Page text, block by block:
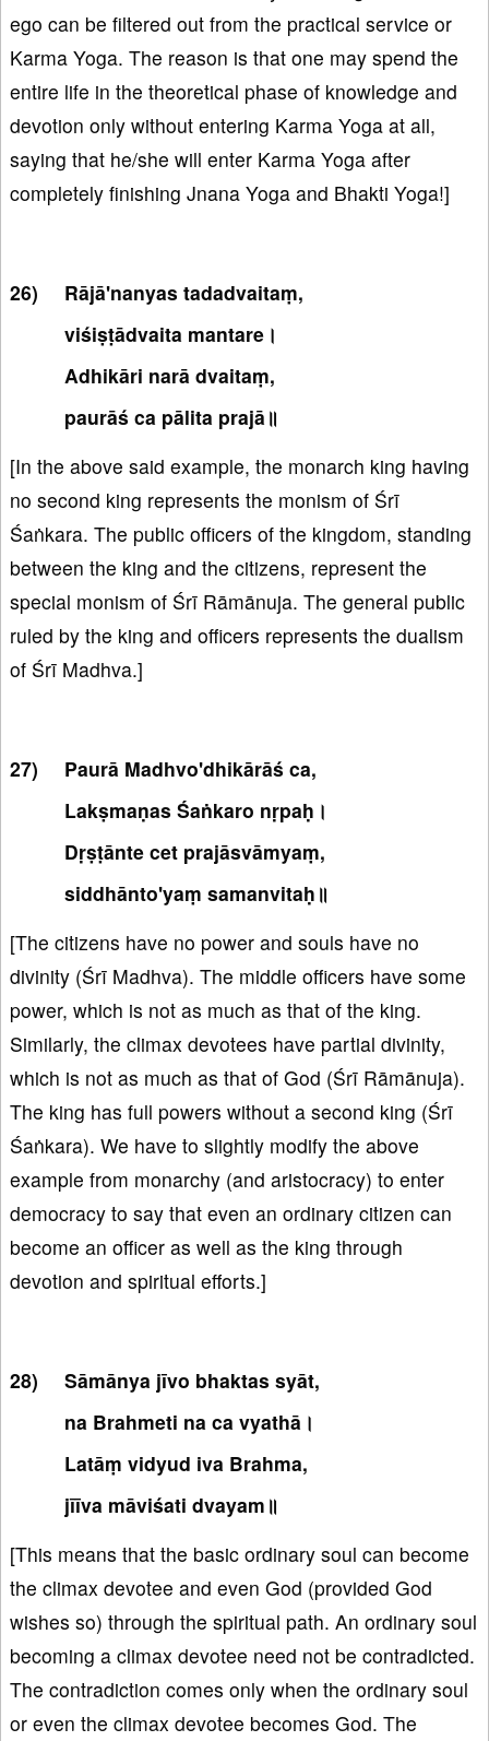
ego can be filtered out from the practical service or
Karma Yoga. The reason is that one may spend the
entire life in the theoretical phase of knowledge and
devotion only without entering Karma Yoga at all,
saying that he/she will enter Karma Yoga after
completely finishing Jnana Yoga and Bhakti Yoga!]
Rājā'nanyas tadadvaitaṃ,
viśiṣṭādvaita mantare।
Adhikāri narā dvaitaṃ,
paurāś ca pālita prajā॥
[In the above said example, the monarch king having
no second king represents the monism of Śrī
Śaṅkara. The public officers of the kingdom, standing
between the king and the citizens, represent the
special monism of Śrī Rāmānuja. The general public
ruled by the king and officers represents the dualism
of Śrī Madhva.]
Paurā Madhvo'dhikārāś ca,
Lakṣmaṇas Śaṅkaro nṛpaḥ।
Dṛṣṭānte cet prajāsvāmyaṃ,
siddhānto'yaṃ samanvitaḥ॥
[The citizens have no power and souls have no
divinity (Śrī Madhva). The middle officers have some
power, which is not as much as that of the king.
Similarly, the climax devotees have partial divinity,
which is not as much as that of God (Śrī Rāmānuja).
The king has full powers without a second king (Śrī
Śaṅkara). We have to slightly modify the above
example from monarchy (and aristocracy) to enter
democracy to say that even an ordinary citizen can
become an officer as well as the king through
devotion and spiritual efforts.]
Sāmānya jīvo bhaktas syāt,
na Brahmeti na ca vyathā।
Latāṃ vidyud iva Brahma,
jīīva māviśati dvayam॥
[This means that the basic ordinary soul can become
the climax devotee and even God (provided God
wishes so) through the spiritual path. An ordinary soul
becoming a climax devotee need not be contradicted.
The contradiction comes only when the ordinary soul
or even the climax devotee becomes God. The